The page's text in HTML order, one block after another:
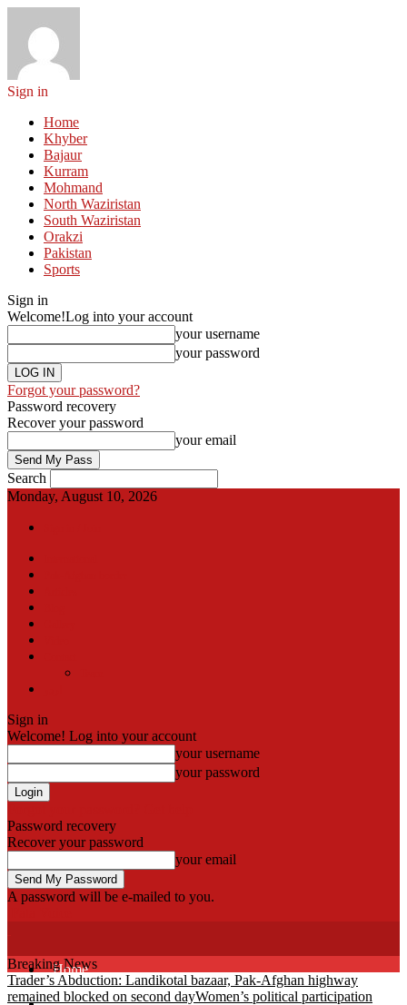
Sign in
Home
Khyber
Bajaur
Kurram
Mohmand
North Waziristan
South Waziristan
Orakzi
Pakistan
Sports
Sign in
Welcome!Log into your account
your username
your password
Forgot your password?
Password recovery
Recover your password
your email
Search
Monday, August 10, 2026
Sign in
Welcome! Log into your account
your username
your password
Password recovery
Recover your password
your email
A password will be e-mailed to you.
Home
Breaking News
Trader’s Abduction: Landikotal bazaar, Pak-Afghan highway
remained blocked on second dayWomen’s political participation